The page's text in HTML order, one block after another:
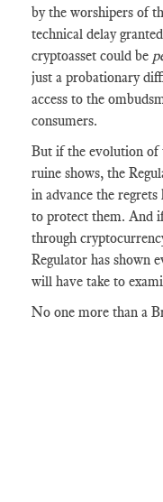
by the worshipers of
technical delay
cryptoasset could be
just a probationary
access to the
consumers.
But if the evolution of
ruine shows, the
in advance the
to protect them. And
through
Regulator has shown
will have take to
No one more than a